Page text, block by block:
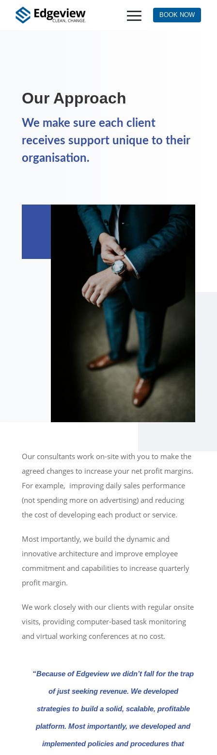
BOOK NOW
Our Approach
We make sure each client
receives support unique to their
organisation.
Our consultants work on-site with you to make the
agreed changes to increase your net profit margins.
For example, improving daily sales performance
(not spending more on advertising) and reducing
the cost of developing each product or service.
Most importantly, we build the dynamic and
innovative architecture and improve employee
commitment and capabilities to increase quarterly
profit margin.
We work closely with our clients with regular onsite
visits, providing computer-based task monitoring
and virtual working conferences at no cost.
“Because of Edgeview we didn’t fall for the trap
of just seeking revenue. We developed
strategies to build a solid, scalable, profitable
platform. Most importantly, we developed and
implemented policies and procedures that